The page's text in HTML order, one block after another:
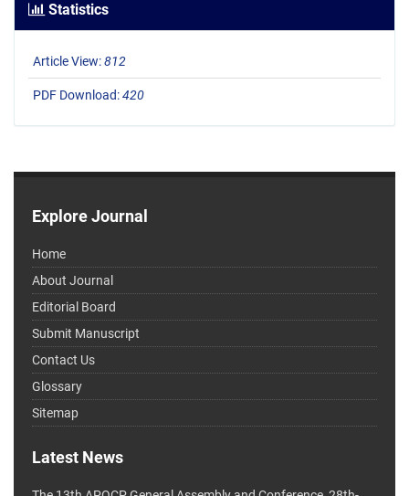
Statistics
Article View:812
PDF Download:420
Explore Journal
Home
About Journal
Editorial Board
Submit Manuscript
Contact Us
Glossary
Sitemap
Latest News